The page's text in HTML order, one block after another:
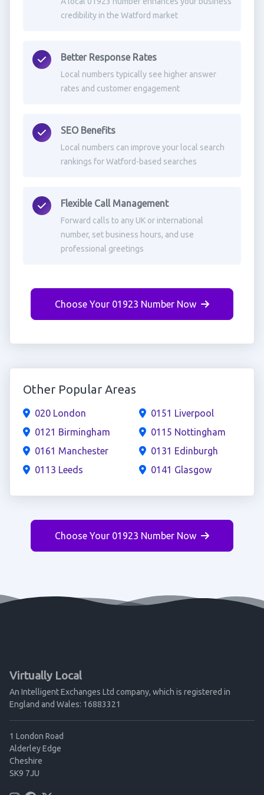
credibility in the Watford market
Better Response Rates
Local numbers typically see higher answer
rates and customer engagement
SEO Benefits
Local numbers can improve your local search
rankings for Watford-based searches
Flexible Call Management
Forward calls to any UK or international
number, set business hours, and use
professional greetings
Choose Your 01923 Number Now
Other Popular Areas
020 London
0121 Birmingham
0161 Manchester
0113 Leeds
0151 Liverpool
0115 Nottingham
0131 Edinburgh
0141 Glasgow
Choose Your 01923 Number Now
Virtually Local
An Intelligent Exchanges Ltd company, which is registered in
England and Wales: 16883321
1 London Road
Alderley Edge
Cheshire
SK9 7JU